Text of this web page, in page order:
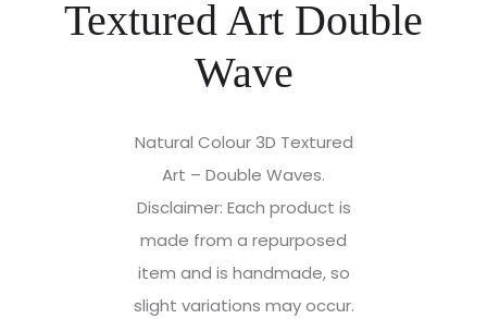
Textured Art Double
Wave
Natural Colour 3D Textured
Art – Double Waves.
Disclaimer: Each product is
made from a repurposed
item and is handmade, so
slight variations may occur.